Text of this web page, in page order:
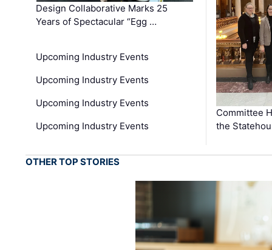
Design Collaborative Marks 25
Years of Spectacular “Egg …
Upcoming Industry Events
Upcoming Industry Events
Upcoming Industry Events
Upcoming Industry Events
Committee
the
OTHER TOP STORIES